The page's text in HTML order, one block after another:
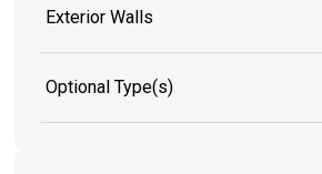
Exterior Walls
Optional Type(s)